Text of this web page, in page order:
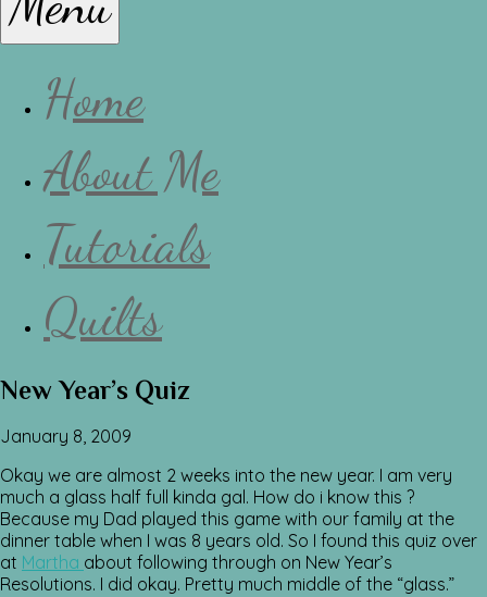
Home
About Me
Tutorials
Quilts
New Year’s Quiz
January 8, 2009
Okay we are almost 2 weeks into the new year. I am very
much a glass half full kinda gal. How do i know this ?
Because my Dad played this game with our family at the
dinner table when I was 8 years old. So I found this quiz over
at Martha about following through on New Year’s
Resolutions. I did okay. Pretty much middle of the “glass.”